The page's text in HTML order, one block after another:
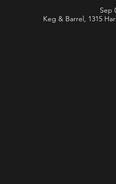
Sep
Keg & Barrel, 1315